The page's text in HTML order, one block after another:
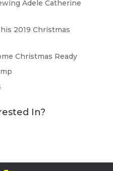
Adele Catherine
2019 Christmas
Christmas Ready
In?